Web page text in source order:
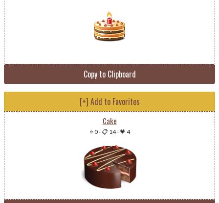
Copy to Clipboard
[+] Add to Favorites
Cake
⭐ 0-📋 14-💗 4